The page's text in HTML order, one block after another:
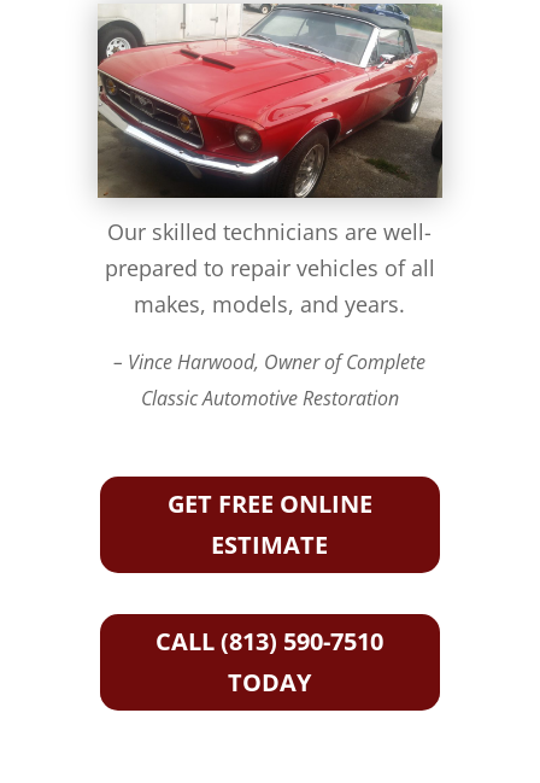
Our skilled technicians are well-
prepared to repair vehicles of all
makes, models, and years.
– Vince Harwood, Owner of Complete
Classic Automotive Restoration
GET FREE ONLINE
ESTIMATE
CALL (813) 590-7510
TODAY